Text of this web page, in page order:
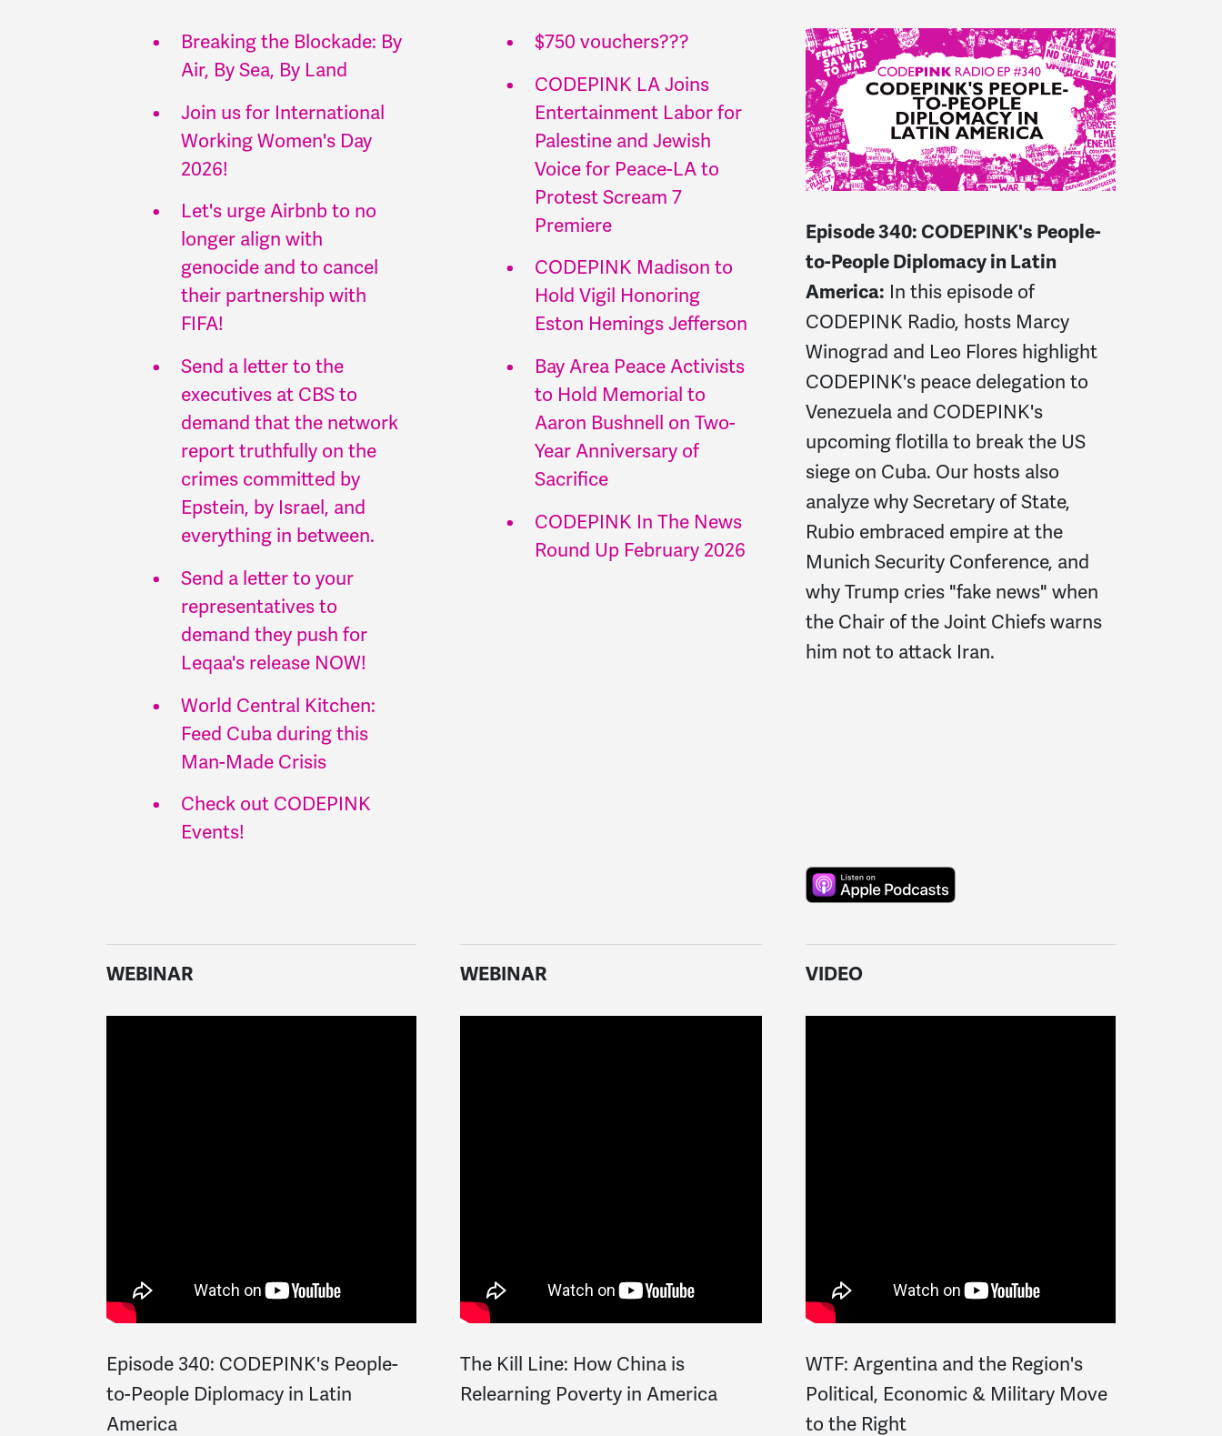
Breaking the Blockade: By
Air, By Sea, By Land
Join us for International
Working Women's Day
2026!
Let's urge Airbnb to no
longer align with
genocide and to cancel
their partnership with
FIFA!
Send a letter to the
executives at CBS to
demand that the network
report truthfully on the
crimes committed by
Epstein, by Israel, and
everything in between.
Send a letter to your
representatives to
demand they push for
Leqaa's release NOW!
World Central Kitchen:
Feed Cuba during this
Man-Made Crisis
Check out CODEPINK
Events!
$750 vouchers???
CODEPINK LA Joins
Entertainment Labor for
Palestine and Jewish
Voice for Peace-LA to
Protest Scream 7
Premiere
CODEPINK Madison to
Hold Vigil Honoring
Eston Hemings Jefferson
Bay Area Peace Activists
to Hold Memorial to
Aaron Bushnell on Two-
Year Anniversary of
Sacrifice
CODEPINK In The News
Round Up February 2026
Episode 340: CODEPINK's People-
to-People Diplomacy in Latin
America: In this episode of
CODEPINK Radio, hosts Marcy
Winograd and Leo Flores highlight
CODEPINK's peace delegation to
Venezuela and CODEPINK's
upcoming flotilla to break the US
siege on Cuba. Our hosts also
analyze why Secretary of State,
Rubio embraced empire at the
Munich Security Conference, and
why Trump cries "fake news" when
the Chair of the Joint Chiefs warns
him not to attack Iran.
WEBINAR
Episode 340: CODEPINK's People-
to-People Diplomacy in Latin
America
WEBINAR
The Kill Line: How China is
Relearning Poverty in America
VIDEO
WTF: Argentina and the Region's
Political, Economic & Military Move
to the Right